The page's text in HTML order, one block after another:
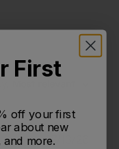
Filters
07/13/26
First
off your first
about new
more.